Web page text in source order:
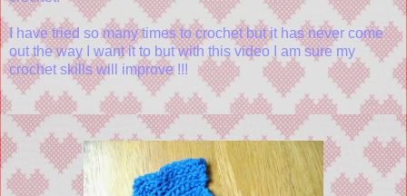
I have tried so many times to crochet but it has never come
out the way I want it to but with this video I am sure my
crochet skills will improve !!!